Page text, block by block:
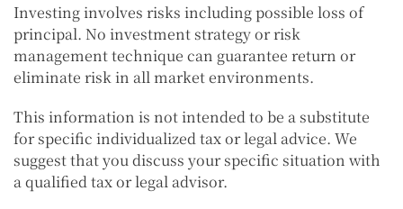
Investing involves risks including possible loss of
principal. No investment strategy or risk
management technique can guarantee return or
eliminate risk in all market environments.
This information is not intended to be a substitute
for specific individualized tax or legal advice. We
suggest that you discuss your specific situation with
a qualified tax or legal advisor.